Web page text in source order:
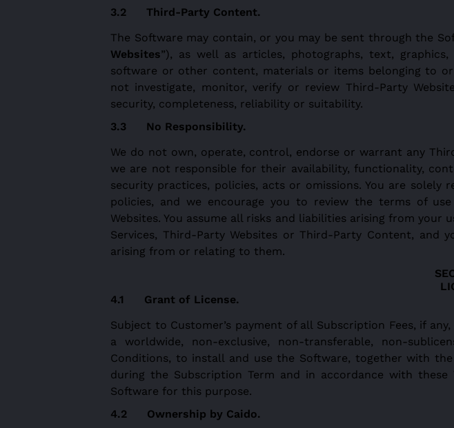
Third-Party Content.
The Software may contain, or you may be sent through the
Websites”), as well as articles, photographs, text,
software or other content, materials or items belonging to
not investigate, monitor, verify or review Third-Party
security, completeness, reliability or suitability.
No Responsibility.
We do not own, operate, control, endorse or warrant any
we are not responsible for their availability, functionality,
security practices, policies, acts or omissions. You are
policies, and we encourage you to review the terms of
Websites. You assume all risks and liabilities arising from
Services, Third-Party Websites or Third-Party Content, and
arising from or relating to them.
Grant of License.
Subject to Customer’s payment of all Subscription Fees, if
a worldwide, non-exclusive, non-transferable, non-
Conditions, to install and use the Software, together with
during the Subscription Term and in accordance with
Software for this purpose.
Ownership by Caido.